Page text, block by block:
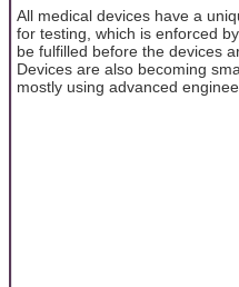
All medical devices have a
for testing, which is enforced
be fulfilled before the devices
Devices are also becoming
mostly using advanced